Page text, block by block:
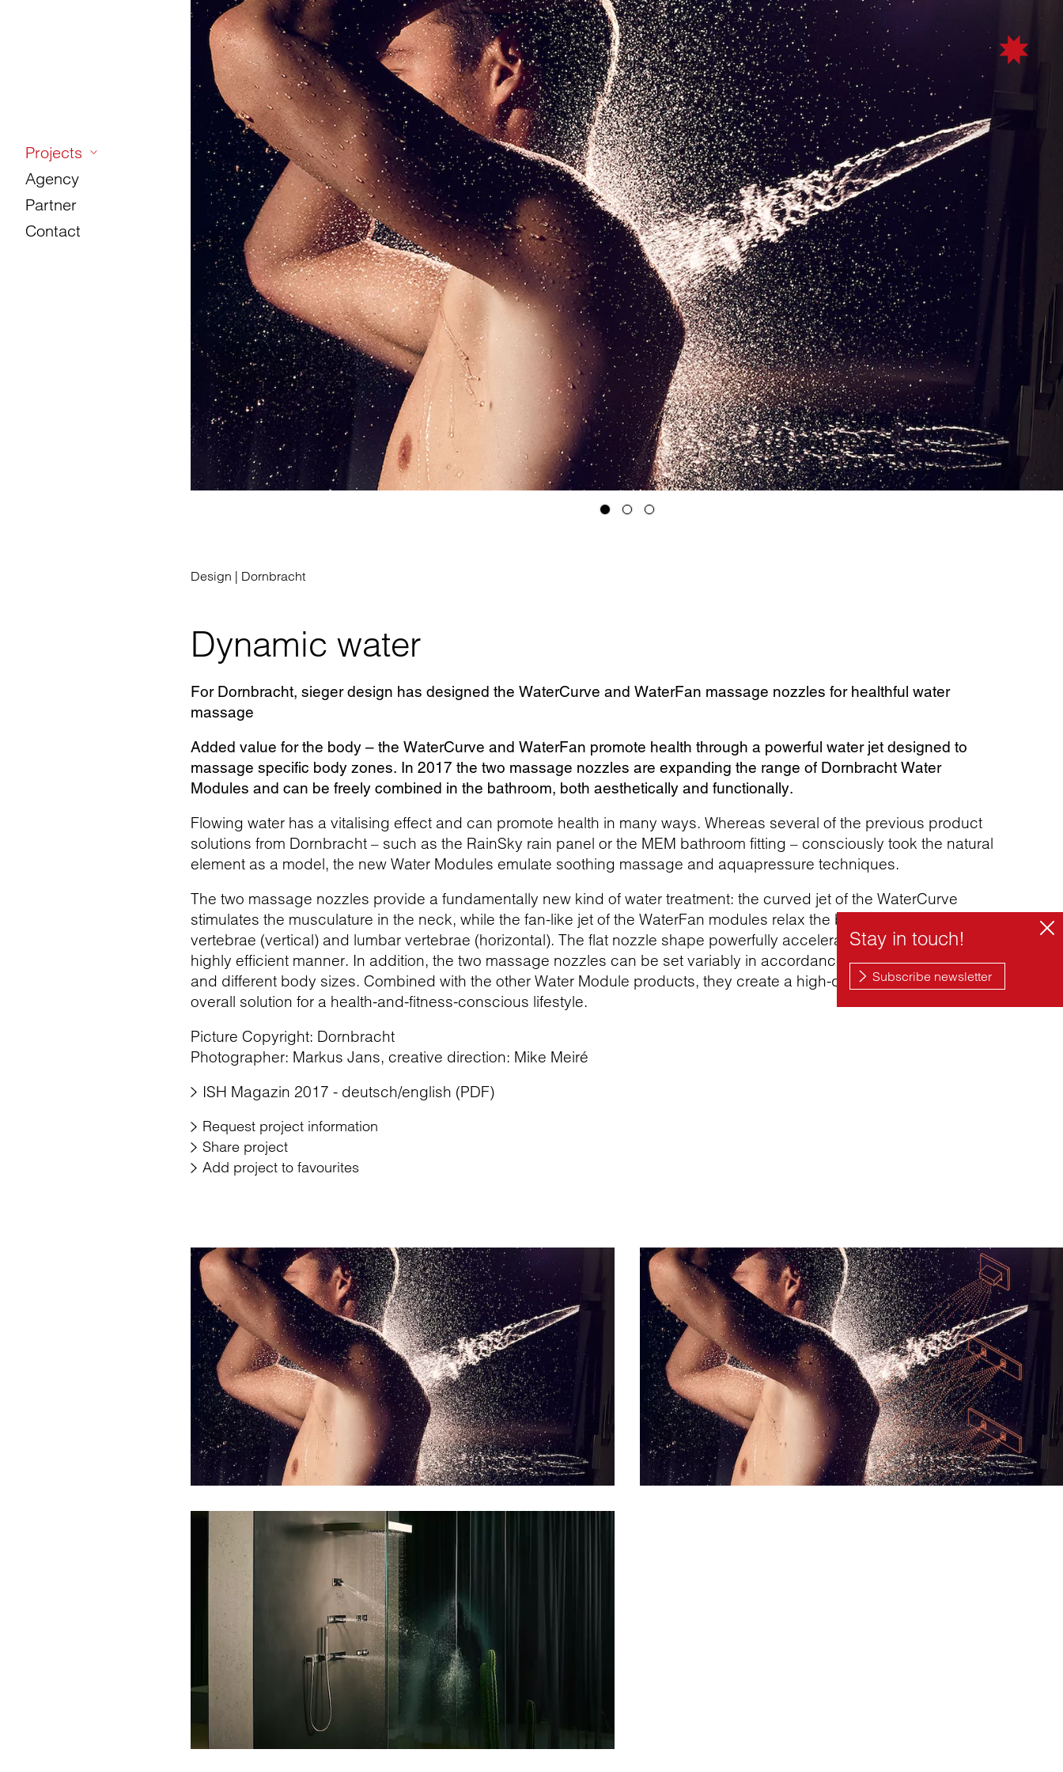
Projects
Agency
Partner
Contact
Design | Dornbracht
Dynamic water
For Dornbracht, sieger design has designed the WaterCurve and WaterFan massage nozzles for healthful water
massage
Added value for the body – the WaterCurve and WaterFan promote health through a powerful water jet designed to
massage specific body zones. In 2017 the two massage nozzles are expanding the range of Dornbracht Water
Modules and can be freely combined in the bathroom, both aesthetically and functionally.
Flowing water has a vitalising effect and can promote health in many ways. Whereas several of the previous product
solutions from Dornbracht – such as the RainSky rain panel or the MEM bathroom fitting – consciously took the natural
element as a model, the new Water Modules emulate soothing massage and aquapressure techniques.
The two massage nozzles provide a fundamentally new kind of water treatment: the curved jet of the WaterCurve
stimulates the musculature in the neck, while the fan-like jet of the WaterFan modules relax the back and thoracic
vertebrae (vertical) and lumbar vertebrae (horizontal). The flat nozzle shape powerfully accelerates the water in a
highly efficient manner. In addition, the two massage nozzles can be set variably in accordance with personal needs
and different body sizes. Combined with the other Water Module products, they create a high-quality and aesthetic
overall solution for a health-and-fitness-conscious lifestyle.
Picture Copyright: Dornbracht
Photographer: Markus Jans, creative direction: Mike Meiré
ISH Magazin 2017 - deutsch/english (PDF)
Request project information
Share project
Add project to favourites